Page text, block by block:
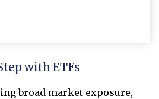
with ETFs
broad market exposure,